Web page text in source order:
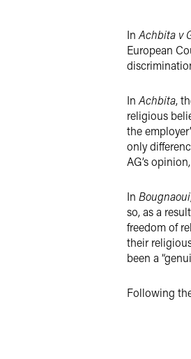
In Achbita v
European
In Achbita,
religious
the
only
AG’s
In Bougnaoui
so, as a
freedom of
their
been a
Following